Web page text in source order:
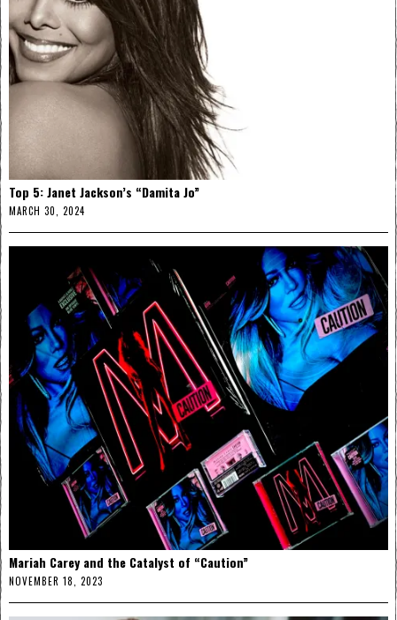
Top 5: Janet Jackson’s “Damita Jo”
MARCH 30, 2024
Mariah Carey and the Catalyst of “Caution”
NOVEMBER 18, 2023